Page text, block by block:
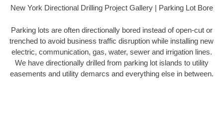
New York Directional Drilling Project Gallery | Parking Lot Bore
Parking lots are often directionally bored instead of open-cut or
trenched to avoid business traffic disruption while installing new
electric, communication, gas, water, sewer and irrigation lines.
We have directionally drilled from parking lot islands to utility
easements and utility demarcs and everything else in between.